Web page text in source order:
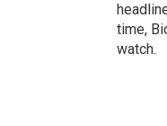
time,
watch.